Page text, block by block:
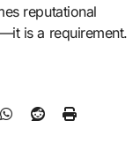
reputational
is a requirement.